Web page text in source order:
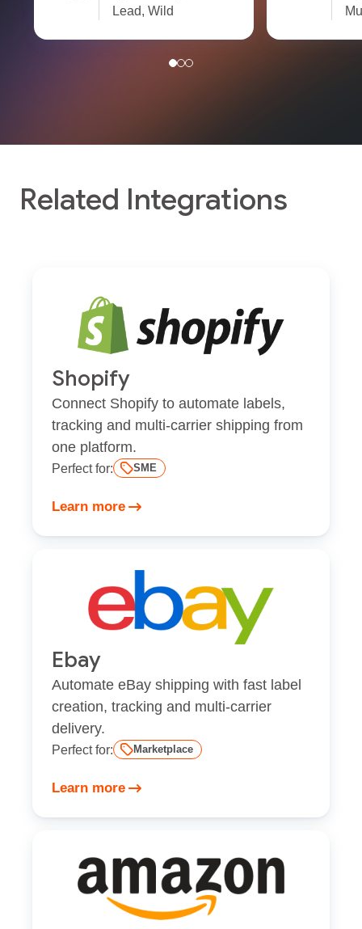
Lead, Wild
Related Integrations
Shopify
Connect Shopify to automate labels,
tracking and multi-carrier shipping from
one platform.
Perfect for: SME
Learn more
Ebay
Automate eBay shipping with fast label
creation, tracking and multi-carrier
delivery.
Perfect for: Marketplace
Learn more